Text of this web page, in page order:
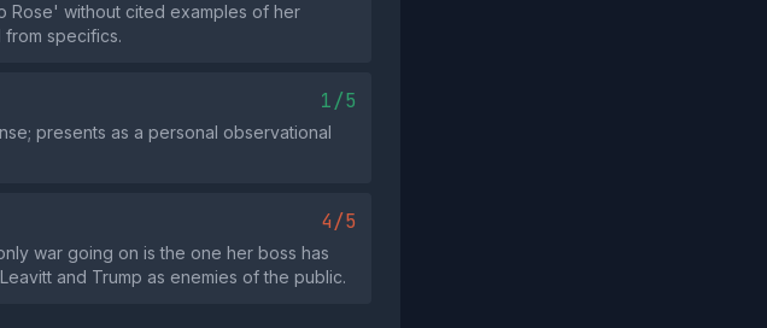
Rose' without cited examples of her
specifics.
1/5
presents as a personal observational
4/5
war going on is the one her boss has
and Trump as enemies of the public.